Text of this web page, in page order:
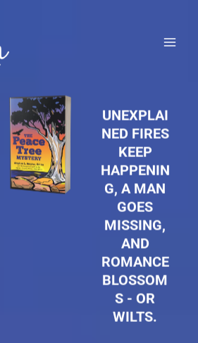
UNEXPLAI
NED FIRES
KEEP
HAPPENIN
G, A MAN
GOES
MISSING,
AND
ROMANCE
BLOSSOM
S - OR
WILTS.